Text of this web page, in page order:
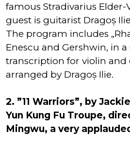
famous Stradivarius Elder-
guest is guitarist Dragoș
The program includes
Enescu and Gershwin, in a
transcription for violin and
arranged by Dragoș Ilie.
2. ”11 Warriors”, by
Yun Kung Fu Troupe,
Mingwu, a very